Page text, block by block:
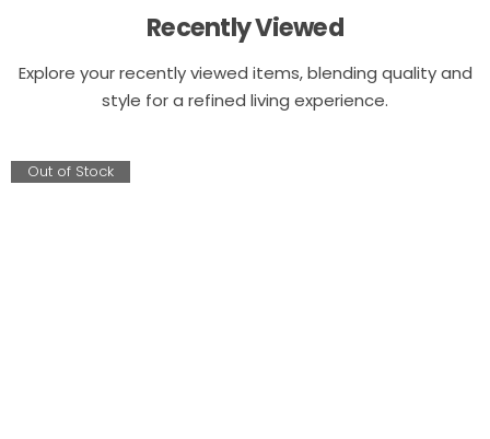
Recently Viewed
Explore your recently viewed items, blending quality and
style for a refined living experience.
Out of Stock